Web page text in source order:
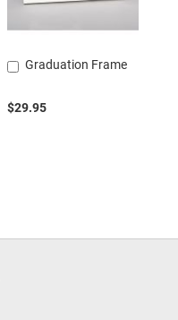
Graduation Frame
$29.95
Add
Cart